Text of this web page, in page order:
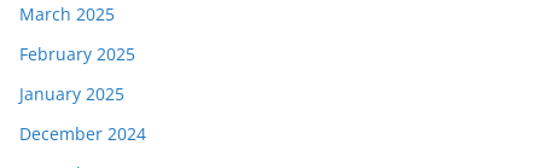
March 2025
February 2025
January 2025
December 2024